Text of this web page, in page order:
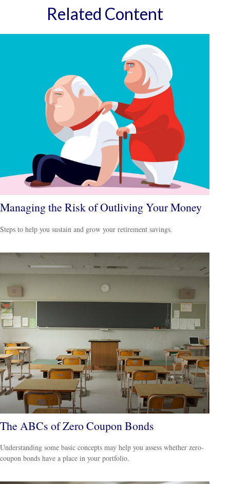
Related Content
Managing the Risk of Outliving Your Money
Steps to help you sustain and grow your retirement savings.
The ABCs of Zero Coupon Bonds
Understanding some basic concepts may help you assess whether zero-
coupon bonds have a place in your portfolio.